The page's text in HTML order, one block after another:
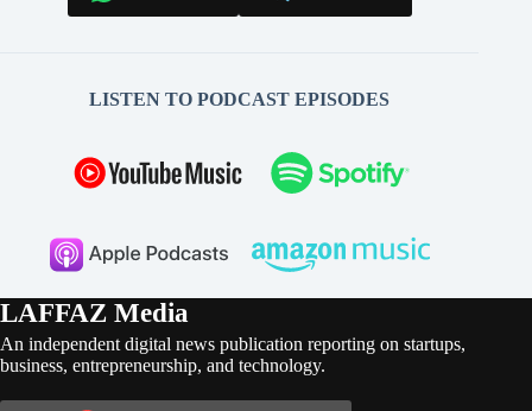
LISTEN TO PODCAST EPISODES
LAFFAZ Media
An independent digital news publication reporting on startups,
business, entrepreneurship, and technology.